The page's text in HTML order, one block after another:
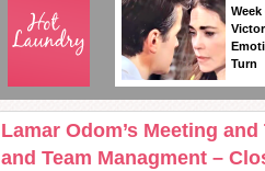
Turn
Lamar Odom’s Meeting
and Team Managment –